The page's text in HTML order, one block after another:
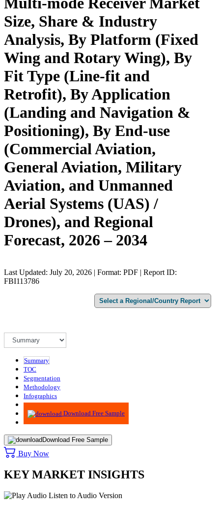
Size, Share & Industry
Analysis, By Platform (Fixed
Wing and Rotary Wing), By
Fit Type (Line-fit and
Retrofit), By Application
(Landing and Navigation &
Positioning), By End-use
(Commercial Aviation,
General Aviation, Military
Aviation, and Unmanned
Aerial Systems (UAS) /
Drones), and Regional
Forecast, 2026 – 2034
Last Updated: July 20, 2026 | Format: PDF | Report ID:
FBI113786
Summary
TOC
Segmentation
Methodology
Infographics
Advisory
Download Free Sample
Download Free Sample
Buy Now
KEY MARKET INSIGHTS
Listen to Audio Version